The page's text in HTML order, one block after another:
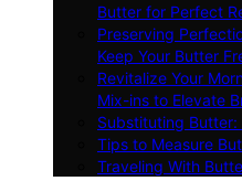
Butter for Perfect
Preserving
Keep Your Butter
Revitalize Your
Mix-ins to Elevate
Substituting Butter:
Tips to Measure
Traveling With